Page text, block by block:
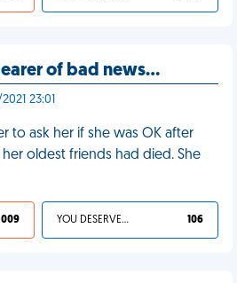
of bad news…
23:01
to ask her if she was OK after
oldest friends had died. She
009 YOU DESERVED IT 106